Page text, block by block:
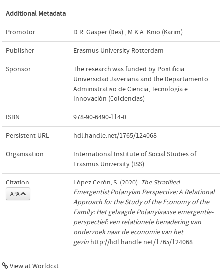
Additional Metadata
Promotor D.R. Gasper (Des) , M.K.A. Knio (Karim)
Publisher Erasmus University Rotterdam
Sponsor
The research was funded by Pontificia
Universidad Javeriana and the Departamento
Administrativo de Ciencia, Tecnología e
Innovación (Colciencias)
ISBN 978-90-6490-114-0
Persistent URL hdl.handle.net/1765/124068
Organisation
International Institute of Social Studies of
Erasmus University (ISS)
Citation
APA
López Cerón, S. (2020). The Stratified
Emergentist Polanyian Perspective: A Relational
Approach for the Study of the Economy of the
Family: Het gelaagde Polanyiaanse emergentie-
perspectief: een relationele benadering van
onderzoek naar de economie van het
gezin.http://hdl.handle.net/1765/124068
View at Worldcat